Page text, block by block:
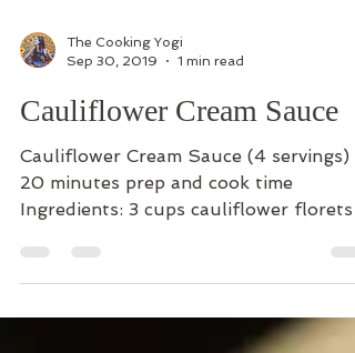
Sep 30, 2019
Cauliflower Cream Sauce
Cauliflower Cream Sauce (4 servings)
20 minutes prep and cook time
Ingredients: 3 cups cauliflower florets